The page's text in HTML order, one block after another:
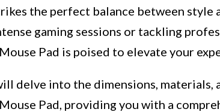
the perfect balance between
gaming sessions or tackling
Pad is poised to elevate your
delve into the dimensions,
Pad, providing you with a